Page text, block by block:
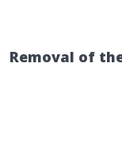
Removal of